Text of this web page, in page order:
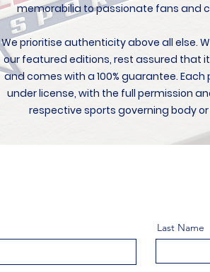
memorabilia to passionate fans and
We prioritise authenticity above all else.
our featured editions, rest assured that
and comes with a 100% guarantee.
under license, with the full permission
respective sports governing body
Last Name